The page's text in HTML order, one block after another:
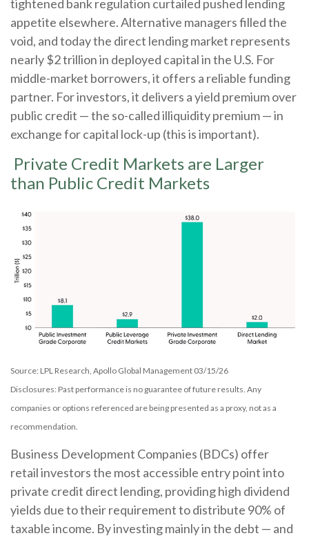
tightened bank regulation curtailed pushed lending
appetite elsewhere. Alternative managers filled the
void, and today the direct lending market represents
nearly $2 trillion in deployed capital in the U.S. For
middle-market borrowers, it offers a reliable funding
partner. For investors, it delivers a yield premium over
public credit — the so-called illiquidity premium — in
exchange for capital lock-up (this is important).
Private Credit Markets are Larger
than Public Credit Markets
Source: LPL Research, Apollo Global Management 03/15/26
Disclosures: Past performance is no guarantee of future results. Any
companies or options referenced are being presented as a proxy, not as a
recommendation.
Business Development Companies (BDCs) offer
retail investors the most accessible entry point into
private credit direct lending, providing high dividend
yields due to their requirement to distribute 90% of
taxable income. By investing mainly in the debt — and